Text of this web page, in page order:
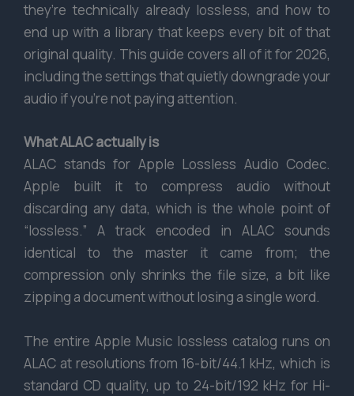
they’re technically already lossless, and how to
end up with a library that keeps every bit of that
original quality. This guide covers all of it for 2026,
including the settings that quietly downgrade your
audio if you’re not paying attention.
What ALAC actually is
ALAC stands for Apple Lossless Audio Codec.
Apple built it to compress audio without
discarding any data, which is the whole point of
“lossless.” A track encoded in ALAC sounds
identical to the master it came from; the
compression only shrinks the file size, a bit like
zipping a document without losing a single word.
The entire Apple Music lossless catalog runs on
ALAC at resolutions from 16-bit/44.1 kHz, which is
standard CD quality, up to 24-bit/192 kHz for Hi-